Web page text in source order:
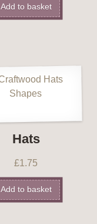
Add to basket
Hats
£1.75
Add to basket